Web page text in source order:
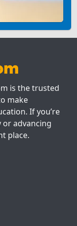
is the trusted
make
If you’re
advancing
place.